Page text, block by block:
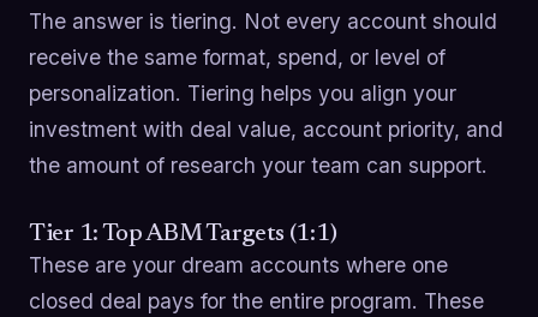
The answer is tiering. Not every account should
receive the same format, spend, or level of
personalization. Tiering helps you align your
investment with deal value, account priority, and
the amount of research your team can support.
Tier 1: Top ABM Targets (1:1)
These are your dream accounts where one
closed deal pays for the entire program. These